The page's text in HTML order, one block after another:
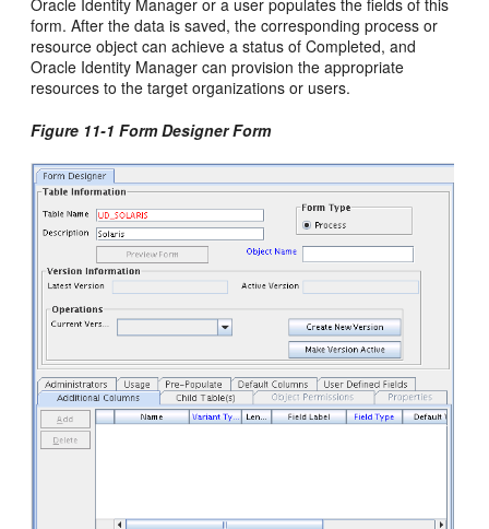
form. After the data is saved, the corresponding process or
resource object can achieve a status of Completed, and
Oracle Identity Manager can provision the appropriate
resources to the target organizations or users.
Figure 11-1 Form Designer Form